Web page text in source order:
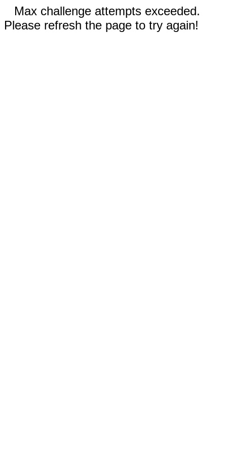
Max challenge attempts exceeded.
Please refresh the page to try again!